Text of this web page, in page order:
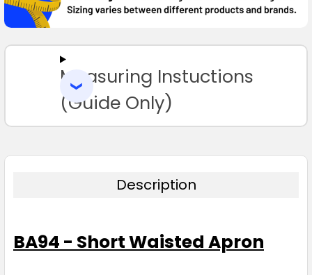
SELECT
TO CART
Measuring Instuctions
(Guide Only)
Description
BA94 - Short Waisted Apron